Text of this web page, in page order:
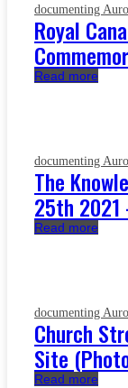
documenting
Royal
Read more
documenting
The
25th 2021
Read more
documenting
Church
Site
Read more